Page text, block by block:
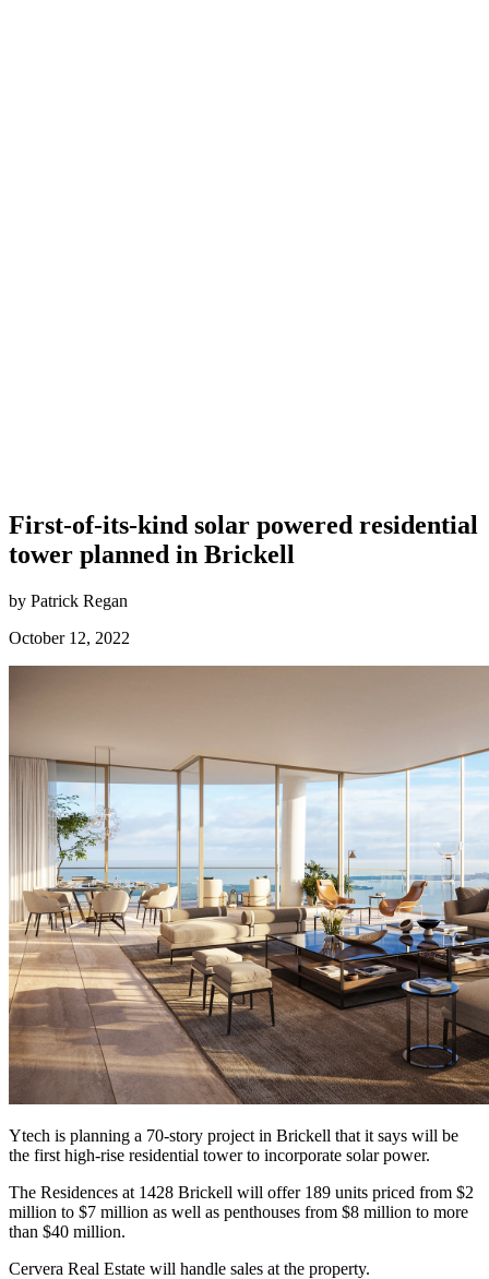
First-of-its-kind solar powered residential
tower planned in Brickell
by Patrick Regan
October 12, 2022
Ytech is planning a 70-story project in Brickell that it says will be
the first high-rise residential tower to incorporate solar power.
The Residences at 1428 Brickell will offer 189 units priced from $2
million to $7 million as well as penthouses from $8 million to more
than $40 million.
Cervera Real Estate will handle sales at the property.